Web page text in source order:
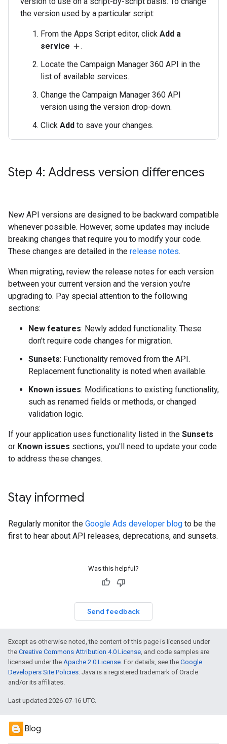
the version used by a particular script:
From the Apps Script editor, click Add a
service add.
Locate the Campaign Manager 360 API in the
list of available services.
Change the Campaign Manager 360 API
version using the version drop-down.
Click Add to save your changes.
Step 4: Address version differences
New API versions are designed to be backward compatible
whenever possible. However, some updates may include
breaking changes that require you to modify your code.
These changes are detailed in the release notes.
When migrating, review the release notes for each version
between your current version and the version you're
upgrading to. Pay special attention to the following
sections:
New features: Newly added functionality. These
don't require code changes for migration.
Sunsets: Functionality removed from the API.
Replacement functionality is noted when available.
Known issues: Modifications to existing functionality,
such as renamed fields or methods, or changed
validation logic.
If your application uses functionality listed in the Sunsets
or Known issues sections, you'll need to update your code
to address these changes.
Stay informed
Regularly monitor the Google Ads developer blog to be the
first to hear about API releases, deprecations, and sunsets.
Was this helpful?
Send feedback
Except as otherwise noted, the content of this page is licensed under
the Creative Commons Attribution 4.0 License, and code samples are
licensed under the Apache 2.0 License. For details, see the Google
Developers Site Policies. Java is a registered trademark of Oracle
and/or its affiliates.
Last updated 2026-07-16 UTC.
Blog